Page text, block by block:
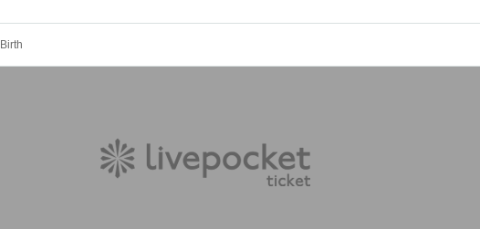
Birth